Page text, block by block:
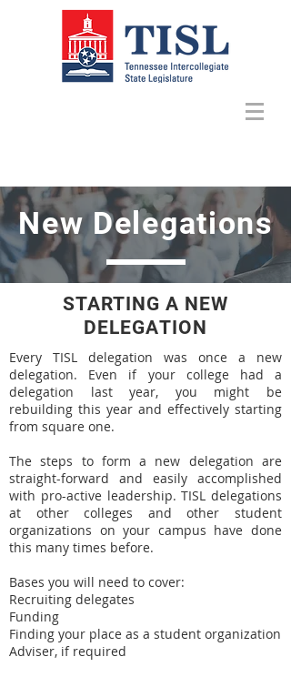
New Delegations
STARTING A NEW
DELEGATION
Every TISL delegation was once a new
delegation. Even if your college had a
delegation last year, you might be
rebuilding this year and effectively starting
from square one.
The steps to form a new delegation are
straight-forward and easily accomplished
with pro-active leadership. TISL delegations
at other colleges and other student
organizations on your campus have done
this many times before.
Bases you will need to cover:
Recruiting delegates
Funding
Finding your place as a student organization
Adviser, if required